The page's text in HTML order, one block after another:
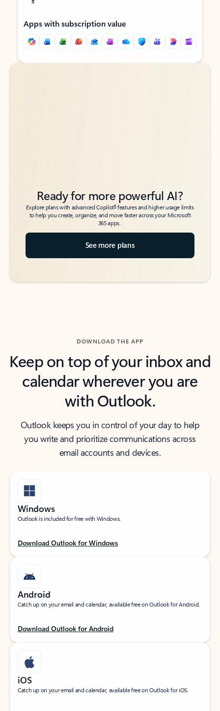
Apps with subscription value
Back to tabs
Back to tabs
Ready for more powerful AI?
Explore plans with advanced Copilot6features and higher usage limits
to help you create, organize, and move faster across your Microsoft
365 apps.
See more plans
DOWNLOAD THE APP
Keep on top of your inbox and
calendar wherever you are
with Outlook.
Outlook keeps you in control of your day to help
you write and prioritize communications across
email accounts and devices.
Windows
Outlook is included for free with Windows.
Download Outlook for Windows
Android
Catch up on your email and calendar, available free on Outlook for Android.
Download Outlook for Android
iOS
Catch up on your email and calendar, available free on Outlook for iOS.